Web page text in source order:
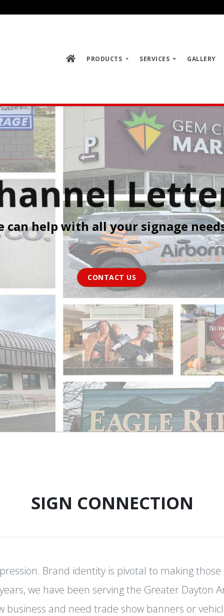
PRODUCTS SERVICES GALLERY
can help with all your signage
CONTACT US
SIGN CONNECTION
Brand identity is pivotal to making
we have been serving the Greater Dayton
business and need trade show banners or